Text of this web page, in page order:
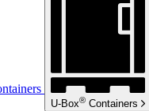
U-Box® Containers